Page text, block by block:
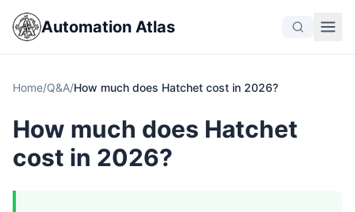
Automation Atlas
Home/Q&A/How much does Hatchet cost in 2026?
How much does Hatchet
cost in 2026?